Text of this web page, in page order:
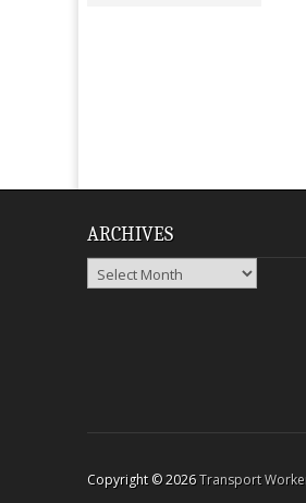
ARCHIVES
Archives
Copyright © 2026Transport